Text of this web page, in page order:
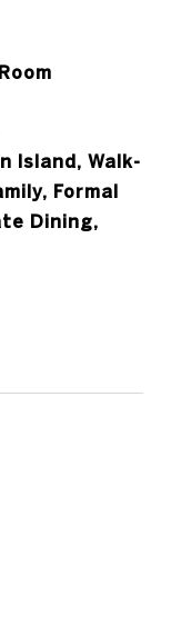
Island, Walk-
Formal
Dining,